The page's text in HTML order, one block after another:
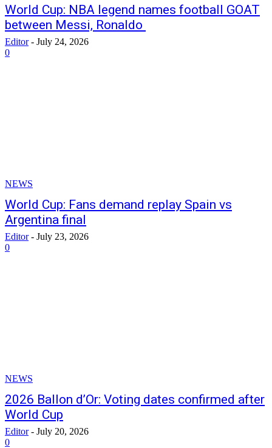
World Cup: NBA legend names football GOAT
between Messi, Ronaldo
Editor - July 24, 2026
0
NEWS
World Cup: Fans demand replay Spain vs
Argentina final
Editor - July 23, 2026
0
NEWS
2026 Ballon d’Or: Voting dates confirmed after
World Cup
Editor - July 20, 2026
0